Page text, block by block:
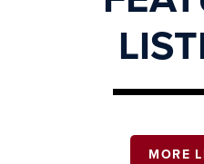
MORE